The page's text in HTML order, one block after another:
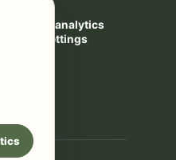
Cookies & analytics
Privacy settings